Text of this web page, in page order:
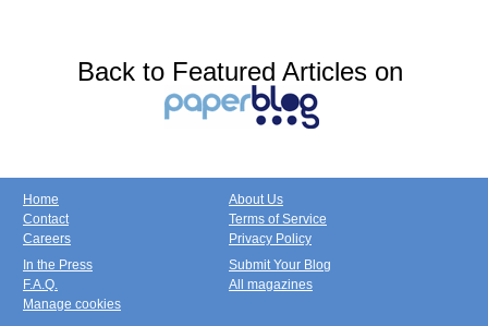
Back to Featured Articles on
Home
Contact
Careers
About Us
Terms of Service
Privacy Policy
In the Press
F.A.Q.
Manage cookies
Submit Your Blog
All magazines